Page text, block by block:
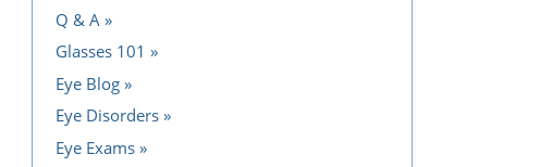
Q & A
Glasses 101
Eye Blog
Eye Disorders
Eye Exams